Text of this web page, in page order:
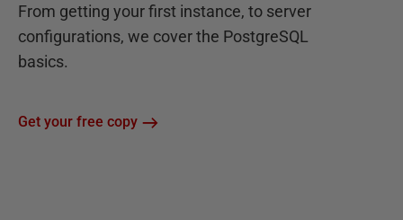
From getting your first instance, to server
configurations, we cover the PostgreSQL
basics.
Get your free copy